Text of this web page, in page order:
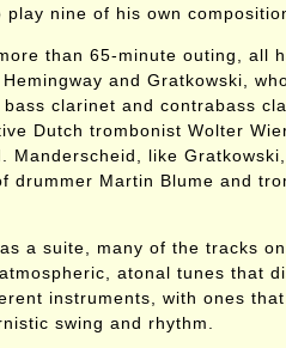
nine of his own
than 65-minute outing, all
and Gratkowski,
clarinet and contrabass
Dutch trombonist Wolter
Manderscheid, like
drummer Martin Blume and
a suite, many of the tracks
atonal tunes that
instruments, with ones
swing and rhythm.